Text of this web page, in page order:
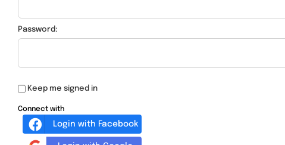
Password:
Keep me signed in
Connect with
Login with Facebook